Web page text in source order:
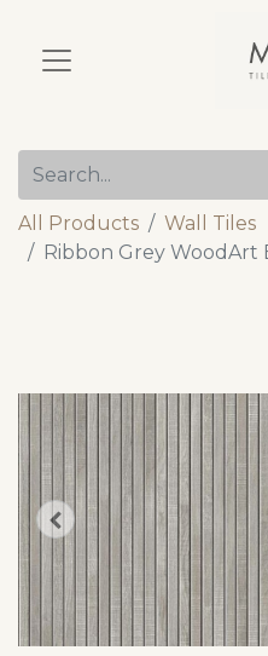
All Products
Wall Tiles
Ribbon Grey WoodArt